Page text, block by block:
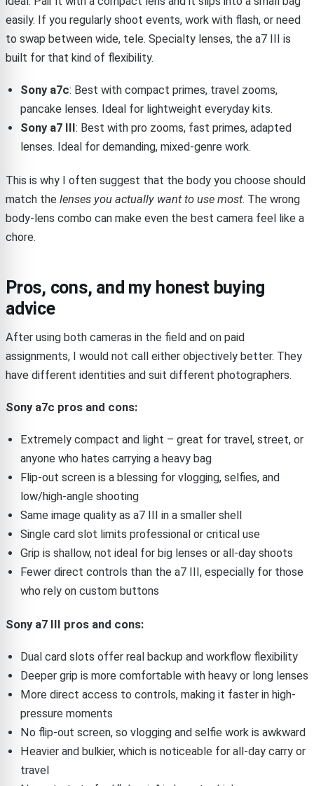
easily. If you regularly shoot events, work with flash, or need
to swap between wide, tele. Specialty lenses, the a7 III is
built for that kind of flexibility.
Sony a7c: Best with compact primes, travel zooms,
pancake lenses. Ideal for lightweight everyday kits.
Sony a7 III : Best with pro zooms, fast primes, adapted
lenses. Ideal for demanding, mixed-genre work.
This is why I often suggest that the body you choose should
match the lenses you actually want to use most. The wrong
body-lens combo can make even the best camera feel like a
chore.
Pros, cons, and my honest buying
advice
After using both cameras in the field and on paid
assignments, I would not call either objectively better. They
have different identities and suit different photographers.
Sony a7c pros and cons:
Extremely compact and light – great for travel, street, or
anyone who hates carrying a heavy bag
Flip-out screen is a blessing for vlogging, selfies, and
low/high-angle shooting
Same image quality as a7 III in a smaller shell
Single card slot limits professional or critical use
Grip is shallow, not ideal for big lenses or all-day shoots
Fewer direct controls than the a7 III, especially for those
who rely on custom buttons
Sony a7 III pros and cons:
Dual card slots offer real backup and workflow flexibility
Deeper grip is more comfortable with heavy or long lenses
More direct access to controls, making it faster in high-
pressure moments
No flip-out screen, so vlogging and selfie work is awkward
Heavier and bulkier, which is noticeable for all-day carry or
travel